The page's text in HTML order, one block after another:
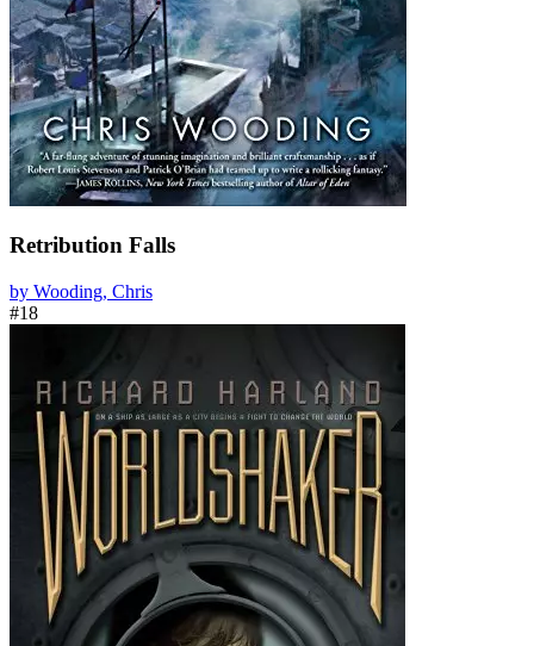
Retribution Falls
by Wooding, Chris
#18